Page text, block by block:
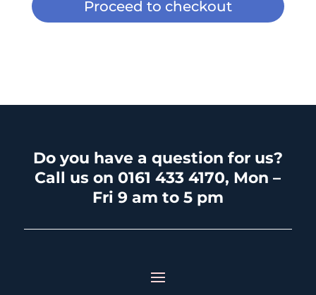
Proceed to checkout
Do you have a question for us?
Call us on 0161 433 4170, Mon –
Fri 9 am to 5 pm